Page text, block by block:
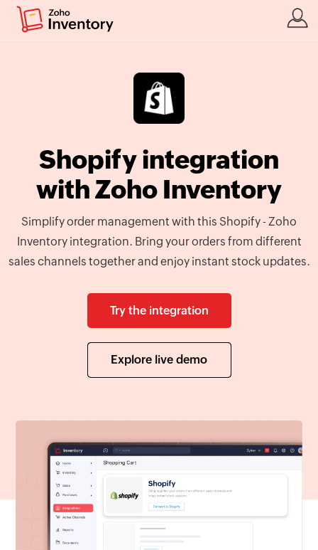
Shopify integration
with Zoho Inventory
Simplify order management with this Shopify - Zoho
Inventory integration. Bring your orders from different
sales channels together and enjoy instant stock updates.
Try the integration
Explore live demo